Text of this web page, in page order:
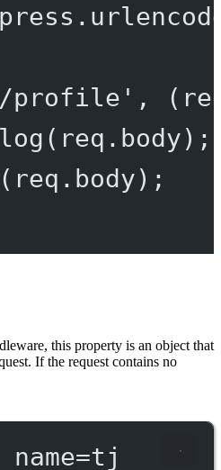
profile' , (
log (req.body);
(req.body);
this property is an object that
If the request contains no